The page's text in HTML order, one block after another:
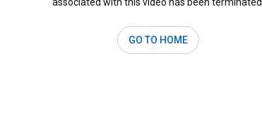
GO TO HOME